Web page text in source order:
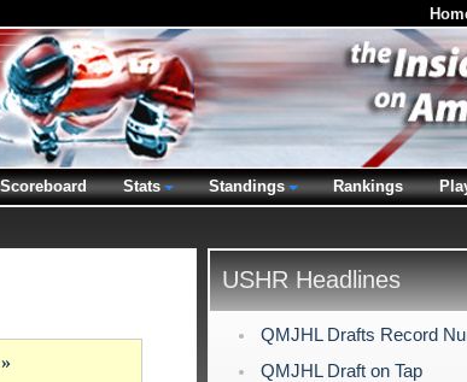
»
USHR Headlines
QMJHL Drafts Record
QMJHL Draft on Tap
Scoreboard
Stats Standings Rankings